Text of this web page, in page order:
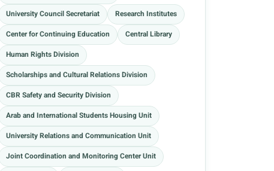
University Council Secretariat
Research Institutes
Center for Continuing Education
Central Library
Human Rights Division
Scholarships and Cultural Relations Division
CBR Safety and Security Division
Arab and International Students Housing Unit
University Relations and Communication Unit
Joint Coordination and Monitoring Center Unit